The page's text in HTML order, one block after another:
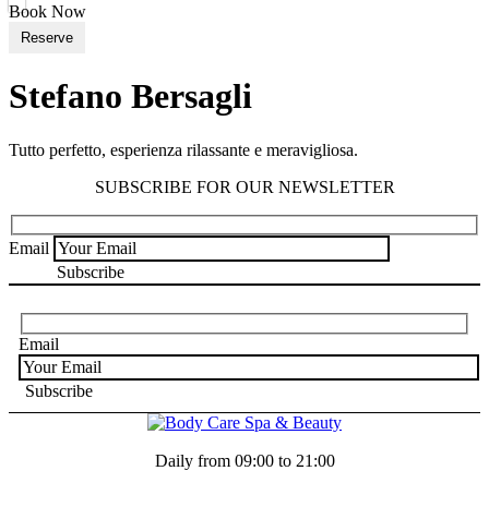
Book Now
Reserve
Stefano Bersagli
Tutto perfetto, esperienza rilassante e meravigliosa.
SUBSCRIBE FOR OUR NEWSLETTER
Email
Email
Daily from 09:00 to 21:00